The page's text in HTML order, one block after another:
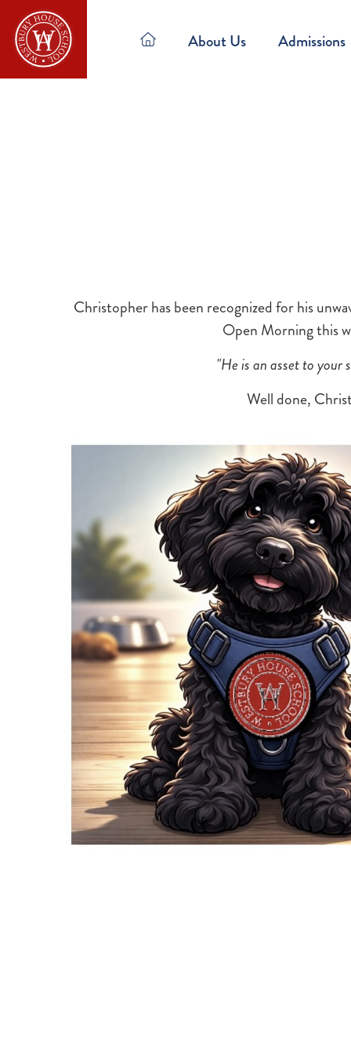
About Us Admissions
Christopher has been recognized for his
Open Morning this
"He is an asset to your
Well done,